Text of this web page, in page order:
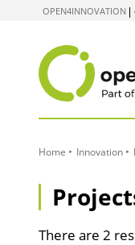
OPEN4INNOVATION
Home Innovation
There are 2